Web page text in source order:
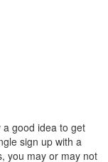
a good idea to get
sign up with a
you may or may not